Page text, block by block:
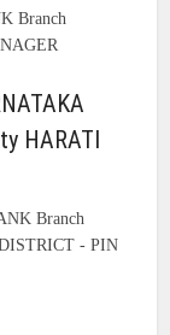
Branch
HARATI
Branch
- PIN